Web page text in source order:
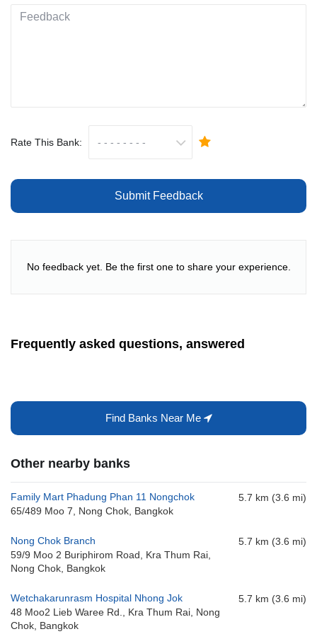
Rate This Bank:
Submit Feedback
No feedback yet. Be the first one to share your experience.
Frequently asked questions, answered
Find Banks Near Me
Other nearby banks
Family Mart Phadung Phan 11 Nongchok
65/489 Moo 7, Nong Chok, Bangkok
5.7 km (3.6 mi)
Nong Chok Branch
59/9 Moo 2 Buriphirom Road, Kra Thum Rai,
Nong Chok, Bangkok
5.7 km (3.6 mi)
Wetchakarunrasm Hospital Nhong Jok
48 Moo2 Lieb Waree Rd., Kra Thum Rai, Nong
Chok, Bangkok
5.7 km (3.6 mi)